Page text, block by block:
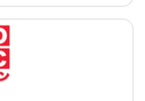
lifestyle.